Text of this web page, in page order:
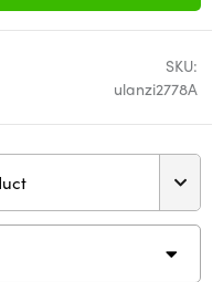
SKU:
ulanzi2778A